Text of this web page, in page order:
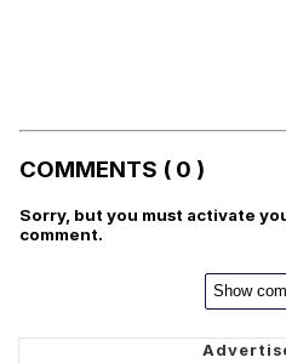
COMMENTS ( 0 )
Sorry, but you must activate
comment.
Show